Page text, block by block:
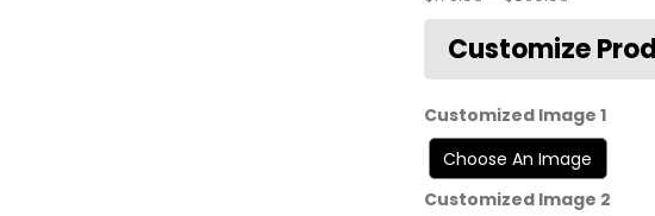
Customized Image 1
Customized Image 2